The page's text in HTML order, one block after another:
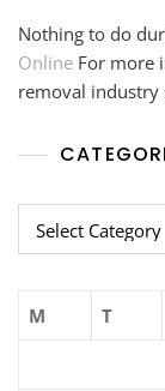
Nothing to do
Online For more
removal industry
Categories
M T